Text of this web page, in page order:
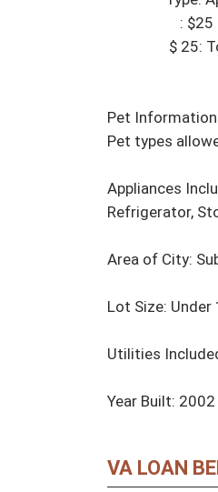
Pet
Pet types
Appliances
Refrigerator,
Area of City:
Lot Size:
Utilities
Year Built: 2002
VA LOAN